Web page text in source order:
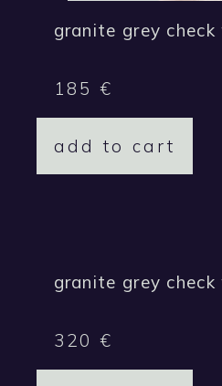
granite grey
185€
add to cart
granite grey
320€